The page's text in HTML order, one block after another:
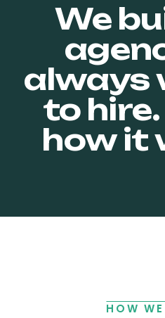
We
always
to hire.
how it
HOW